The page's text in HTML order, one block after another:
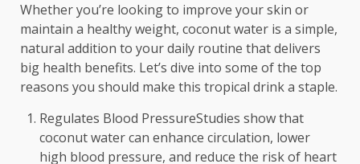
Whether you’re looking to improve your skin or
maintain a healthy weight, coconut water is a simple,
natural addition to your daily routine that delivers
big health benefits. Let’s dive into some of the top
reasons you should make this tropical drink a staple.
Regulates Blood PressureStudies show that
coconut water can enhance circulation, lower
high blood pressure, and reduce the risk of heart